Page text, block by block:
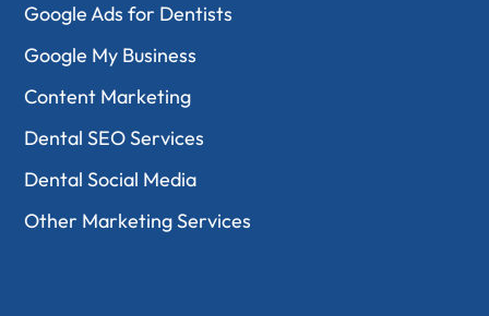
Google Ads for Dentists
Google My Business
Content Marketing
Dental SEO Services
Dental Social Media
Other Marketing Services